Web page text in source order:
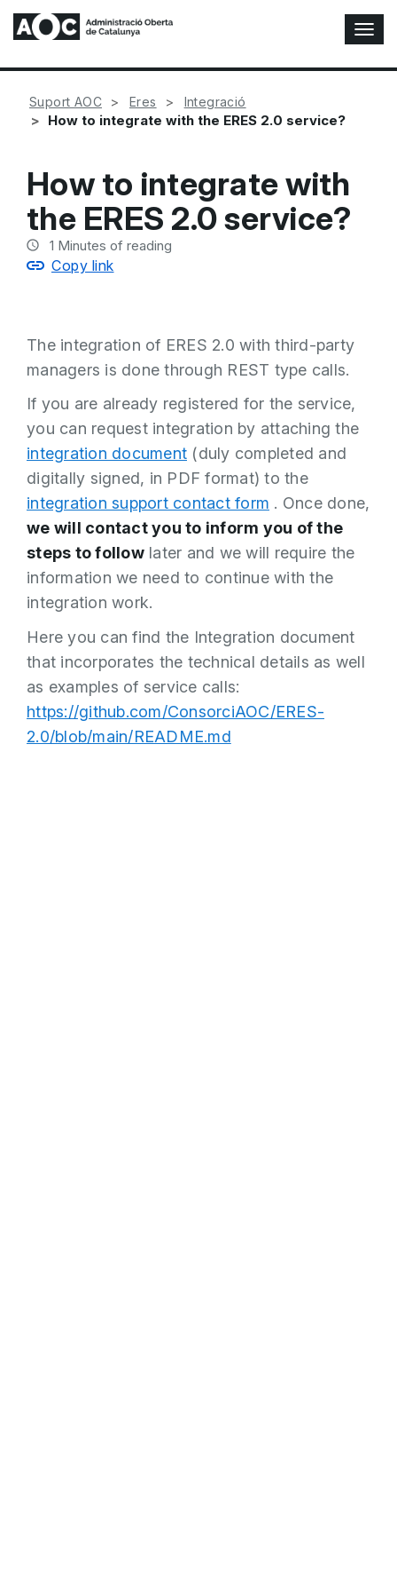
T
o
g
Suport AOC Eres Integració
How to integrate with the ERES 2.0 service?
How to integrate with
the ERES 2.0 service?
1 Minutes of reading
Copy link
The integration of ERES 2.0 with third-party
managers is done through REST type calls.
If you are already registered for the service,
you can request integration by attaching the
integration document (duly completed and
digitally signed, in PDF format) to the
integration support contact form . Once done,
we will contact you to inform you of the
steps to followlater and we will require the
information we need to continue with the
integration work.
Here you can find the Integration document
that incorporates the technical details as well
as examples of service calls:
https://github.com/ConsorciAOC/ERES-
2.0/blob/main/README.md